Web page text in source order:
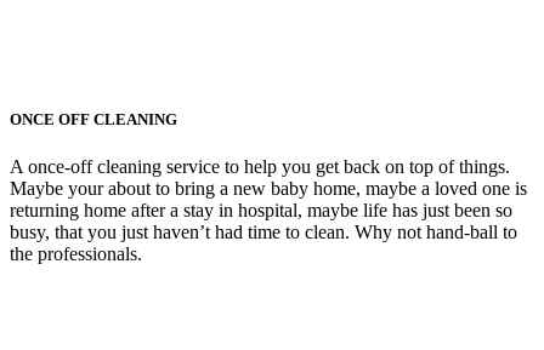
ONCE OFF CLEANING
A once-off cleaning service to help you get back on top of things.
Maybe your about to bring a new baby home, maybe a loved one is
returning home after a stay in hospital, maybe life has just been so
busy, that you just haven’t had time to clean. Why not hand-ball to
the professionals.